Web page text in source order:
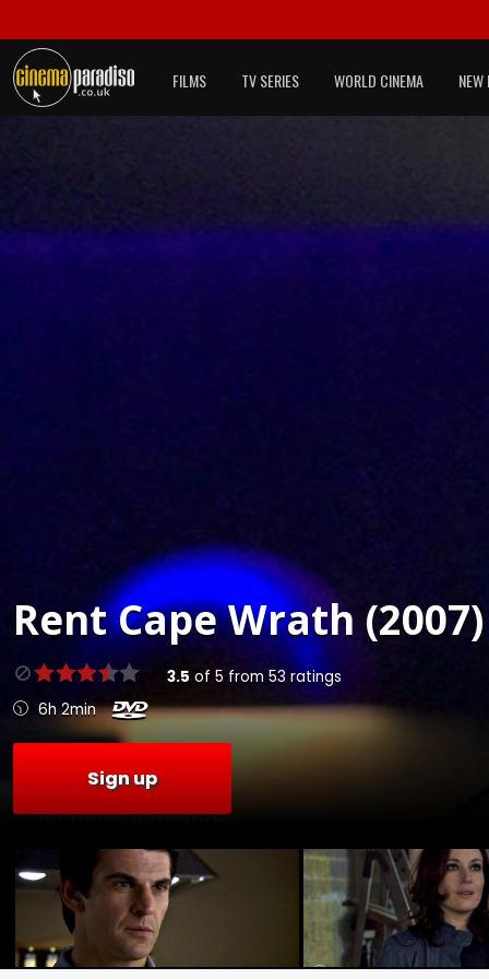
FILMS TV SERIES WORLD CINEMA NEW
RentCape Wrath (2007)
3.5 of 5 from 53ratings
6h 2min
Sign up